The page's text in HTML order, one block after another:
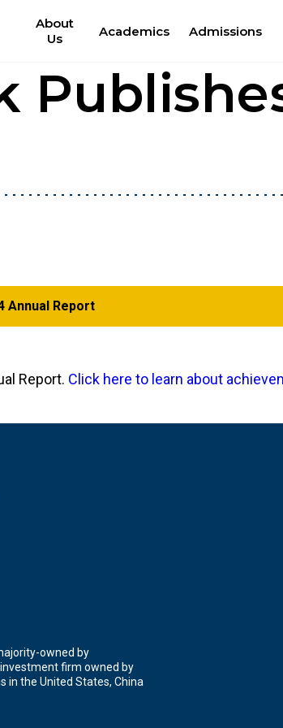
About
Us
Academics Admissions
Annual Report
Report. Click here to learn about
owned by
firm owned by
in the United States, China